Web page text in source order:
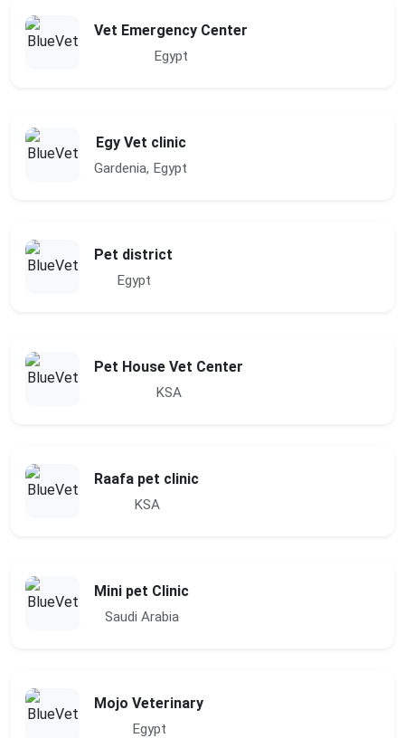
Vet Emergency Center
Egypt
Egy Vet clinic
Gardenia, Egypt
Pet district
Egypt
Pet House Vet Center
KSA
Raafa pet clinic
KSA
Mini pet Clinic
Saudi Arabia
Mojo Veterinary
Egypt